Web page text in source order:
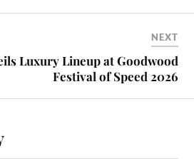
NEXT
Luxury Lineup at Goodwood
Festival of Speed 2026